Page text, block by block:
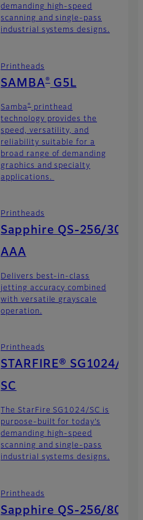
demanding high-speed
scanning and single-pass
industrial systems designs.
Printheads
SAMBA®G5L
Samba® printhead
technology provides the
speed, versatility, and
reliability suitable for a
broad range of demanding
graphics and specialty
applications.
Printheads
Sapphire QS-256/30
AAA
Delivers best-in-class
jetting accuracy combined
with versatile grayscale
operation.
Printheads
STARFIRE® SG1024/
SC
The StarFire SG1024/SC is
purpose-built for today’s
demanding high-speed
scanning and single-pass
industrial systems designs.
Printheads
Sapphire QS-256/80